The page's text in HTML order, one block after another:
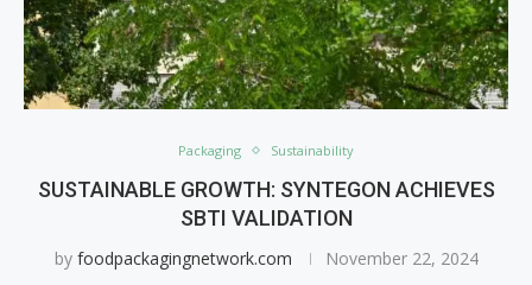
Packaging Sustainability
SUSTAINABLE GROWTH: SYNTEGON ACHIEVES
SBTI VALIDATION
by foodpackagingnetwork.com November 22, 2024